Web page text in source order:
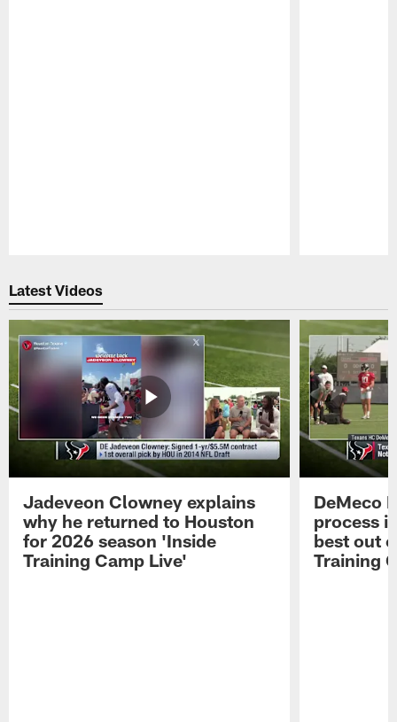
Latest Videos
Jadeveon Clowney explains
why he returned to Houston
for 2026 season 'Inside
Training Camp Live'
DeMeco
process
best out
Training